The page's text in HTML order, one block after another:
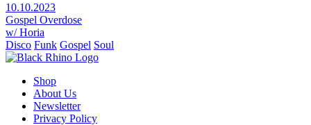
10.10.2023
Gospel Overdose
w/ Horia
Disco Funk Gospel Soul
Shop
About Us
Newsletter
Privacy Policy